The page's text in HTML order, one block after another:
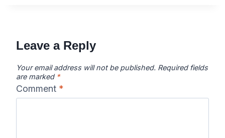
Leave a Reply
Your email address will not be published. Required fields
are marked *
Comment *